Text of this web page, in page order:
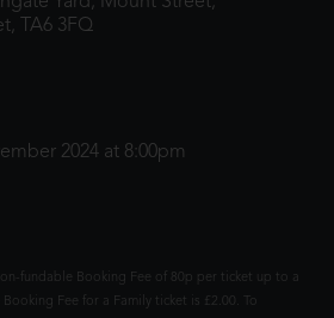
TA6 3FQ
2024 at 8:00pm
fundable Booking Fee of 80p per ticket up to a
Fee for a Family ticket is £2.00. To